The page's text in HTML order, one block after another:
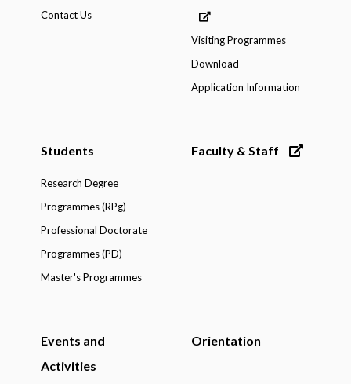
Contact Us
Visiting Programmes
Download
Application Information
Students
Research Degree
Programmes (RPg)
Professional Doctorate
Programmes (PD)
Master's Programmes
Faculty & Staff
Events and
Activities
Orientation